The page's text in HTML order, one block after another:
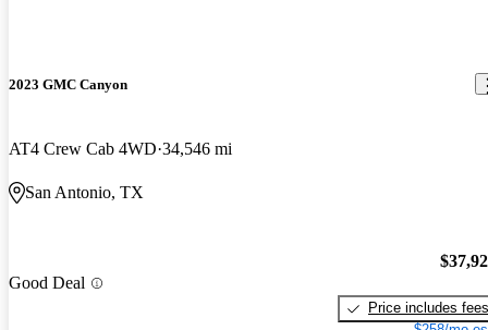
2023 GMC Canyon
AT4 Crew Cab 4WD 34,546 mi
San Antonio, TX
Good Deal
Price includes fees